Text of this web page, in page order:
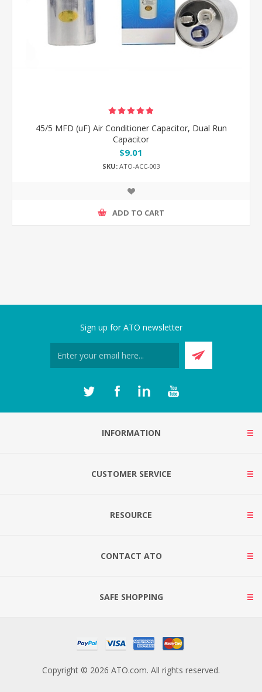
45/5 MFD (uF) Air Conditioner Capacitor, Dual Run
Capacitor
$9.01
SKU:ATO-ACC-003
ADD TO CART
Sign up for ATO newsletter
INFORMATION
CUSTOMER SERVICE
RESOURCE
CONTACT ATO
SAFE SHOPPING
Copyright © 2026 ATO.com. All rights reserved.